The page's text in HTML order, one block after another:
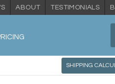
TESTIMONIALS
ABOUT
SHIPPING